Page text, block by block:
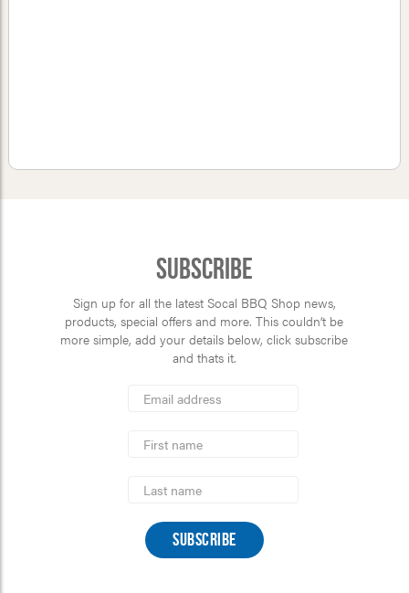
Subscribe
Sign up for all the latest Socal BBQ Shop news,
products, special offers and more. This couldn’t be
more simple, add your details below, click subscribe
and thats it.
Address
Name
Name